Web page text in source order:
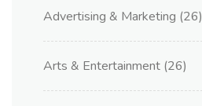
Advertising & Marketing (26)
Arts & Entertainment (26)